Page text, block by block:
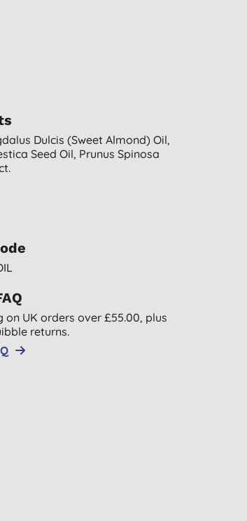
Dulcis (sweet Almond) Oil,
Seed Oil, Prunus Spinosa
on UK orders over £55.00, plus
returns.